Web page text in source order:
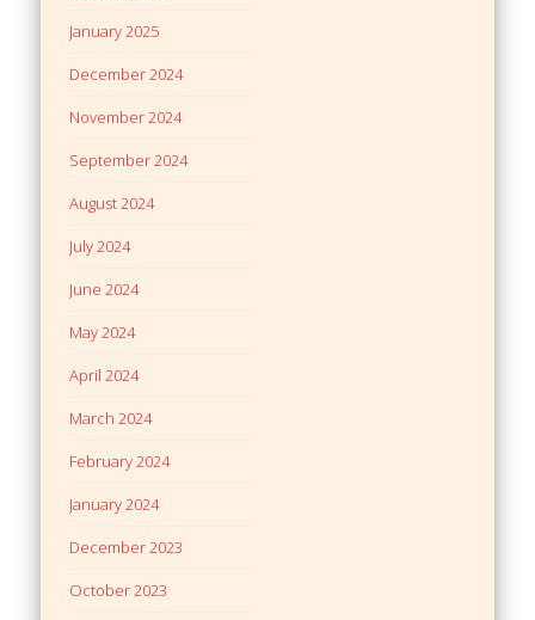
January 2025
December 2024
November 2024
September 2024
August 2024
July 2024
June 2024
May 2024
April 2024
March 2024
February 2024
January 2024
December 2023
October 2023